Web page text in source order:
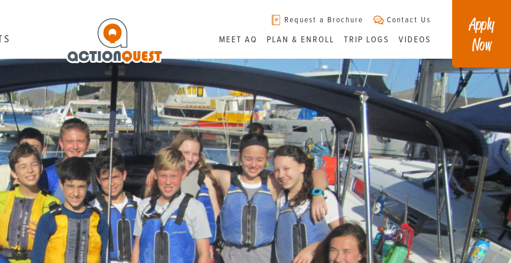
Request a Brochure Contact Us
MEET AQ PLAN & ENROLL TRIP LOGS VIDEOS
Apply
Now